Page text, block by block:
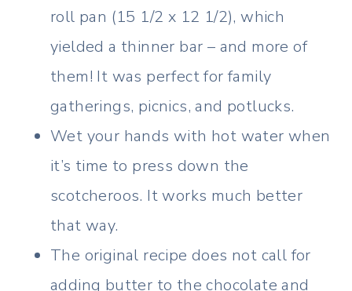
roll pan (15 1/2 x 12 1/2), which
yielded a thinner bar – and more of
them! It was perfect for family
gatherings, picnics, and potlucks.
Wet your hands with hot water when
it’s time to press down the
scotcheroos. It works much better
that way.
The original recipe does not call for
adding butter to the chocolate and